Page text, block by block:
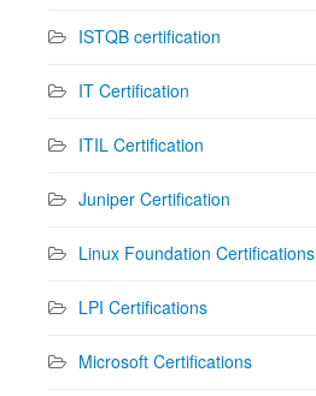
ISTQB certification
IT Certification
ITIL Certification
Juniper Certification
Linux Foundation Certifications
LPI Certifications
Microsoft Certifications